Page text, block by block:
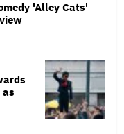
'Alley Cats'
as